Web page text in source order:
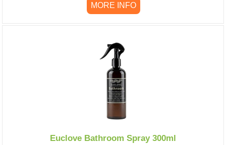
MORE INFO
Euclove Bathroom Spray 300ml